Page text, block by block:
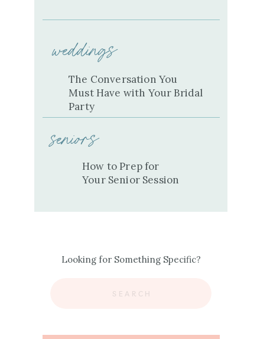
Looking for Something Specific?
weddings
The Conversation You
Must Have with Your Bridal
Party
seniors
How to Prep for
Your Senior Session